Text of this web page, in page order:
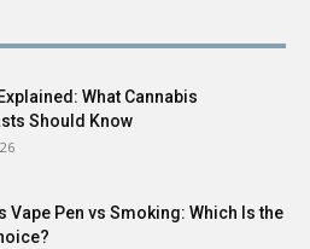
What Cannabis
Should Know
Vape Pen vs Smoking: Which Is the